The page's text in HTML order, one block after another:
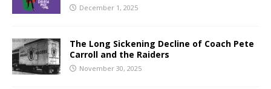
December 1, 2025
The Long Sickening Decline of Coach Pete
Carroll and the Raiders
November 30, 2025